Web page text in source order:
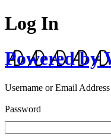
Log In
Powered by
Username or Email Address
Password